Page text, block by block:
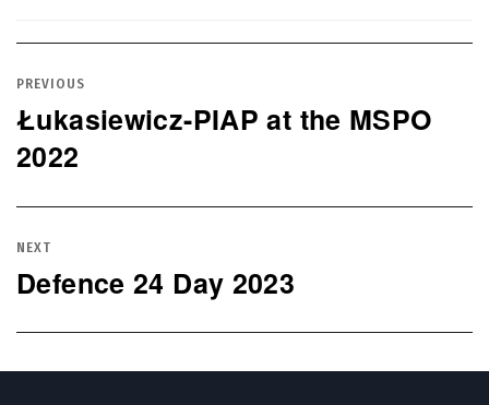
navigation
PREVIOUS
Previous
post:
Łukasiewicz-PIAP at the MSPO
2022
NEXT
Next
Defence 24 Day 2023